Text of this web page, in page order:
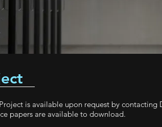
is available upon request by contacting
papers are available to download.